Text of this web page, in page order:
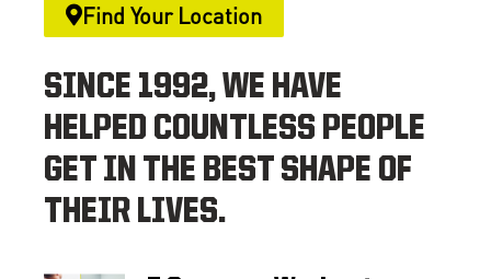
Find Your Location
SINCE 1992, WE HAVE
HELPED COUNTLESS PEOPLE
GET IN THE BEST SHAPE OF
THEIR LIVES.